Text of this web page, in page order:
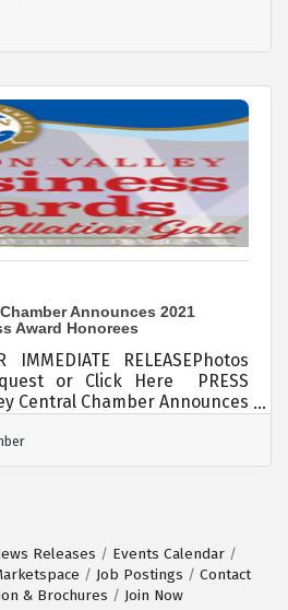
to serve a one-year term
June 30, 2023, assumed his
Chamber (SVC Chamber).
Inc. rejoined the SVC
in 2021 after a few
his previous service.
Announces 2021
Award Honorees
RELEASEPhotos
or Click Here PRESS
Central Chamber Announces
Chamber (SVC Chamber)
of its 2021 Silicon Valley
Excellence Award to
Ding TV Honorees this year
Releases
Events Calendar
Job Postings
Contact
& Brochures Join Now